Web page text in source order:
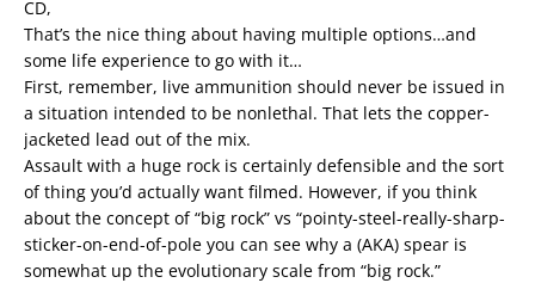
CD,
That’s the nice thing about having multiple options…and
some life experience to go with it…
First, remember, live ammunition should never be issued in
a situation intended to be nonlethal. That lets the copper-
jacketed lead out of the mix.
Assault with a huge rock is certainly defensible and the sort
of thing you’d actually want filmed. However, if you think
about the concept of “big rock” vs “pointy-steel-really-sharp-
sticker-on-end-of-pole you can see why a (AKA) spear is
somewhat up the evolutionary scale from “big rock.”